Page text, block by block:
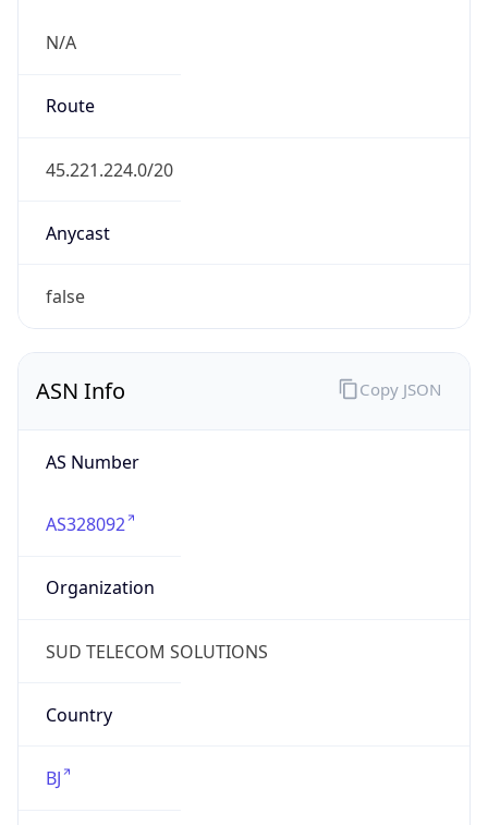
N/A
Route
45.221.224.0/20
Anycast
false
ASN Info
AS Number
AS328092
Organization
SUD TELECOM SOLUTIONS
Country
BJ
Copy JSON